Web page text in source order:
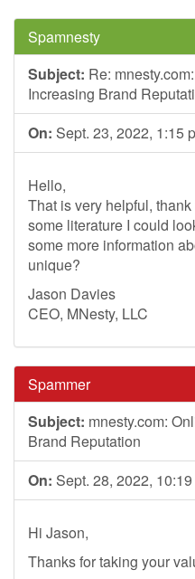
Spamnesty
Subject: Re:
Increasing Brand
On: Sept. 23, 2022, 1:15
Hello,
That is very helpful,
some literature I could
some more information
unique?
Jason Davies
CEO, MNesty, LLC
Spammer
Subject: mnesty.com:
Brand Reputation
On: Sept. 28, 2022, 10:19
Hi Jason,
Thanks for taking your